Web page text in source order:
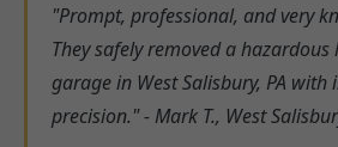
"Prompt, professional, and very
They safely removed a
garage in West Salisbury, PA with
precision." - Mark T., West